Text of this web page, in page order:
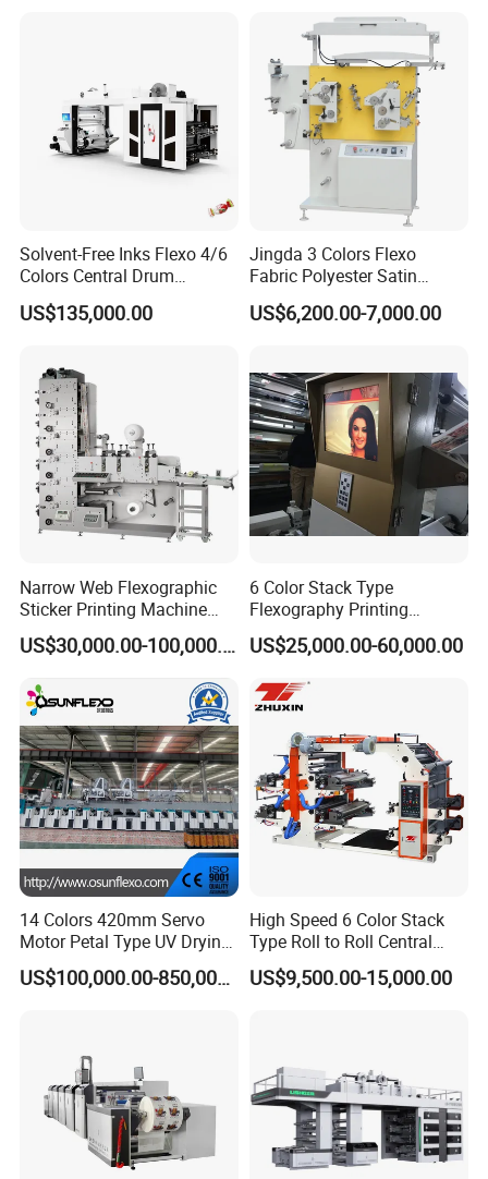
CORONA SYSTEM
To increase ink adhesion to film side of the printing material
IN-FEED TENSION CONTROL
Use the pressure glue roller to clutch and feed paper and to ensure
the tension
Tension roller is driven by servo motor, the tension is controlled by
servo motor to ensure the precision registration
Printing section
Sticker Flexographic Printer
Cutter Slitter
Solvent-Free Inks Flexo 4/6
Colors Central Drum
Flexographic Printing
Machine for Aluminum Foil
US$135,000.00
Jingda 3 Colors Flexo
Fabric Polyester Satin
Ribbon Label Printing
Machine for Cotton Tape,
Labels Jr1521
US$6,200.00-7,000.00
Narrow Web Flexographic
Sticker Printing Machine
with Die Cutting and
Sheeting
US$30,000.00-100,000.00
6 Color Stack Type
Flexography Printing
Machine
Forpe/PP/HDPE/LDPE/OPP
US$25,000.00-60,000.00
14 Colors 420mm Servo
Motor Petal Type UV Drying
Label Flexo Printing
Machine Printing Press
US$100,000.00-850,000.00
High Speed 6 Color Stack
Type Roll to Roll Central
Drum Plastic Film Paper
Bag Flexographic Printer
US$9,500.00-15,000.00